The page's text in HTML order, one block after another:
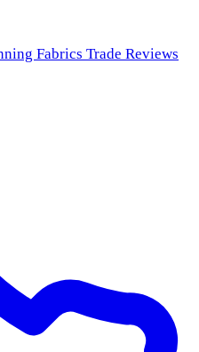
Fabrics Trade Reviews